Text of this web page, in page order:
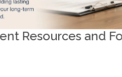
Resources and